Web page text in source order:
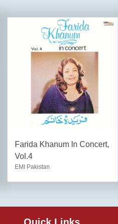
Farida Khanum In Concert,
Vol.4
EMI Pakistan